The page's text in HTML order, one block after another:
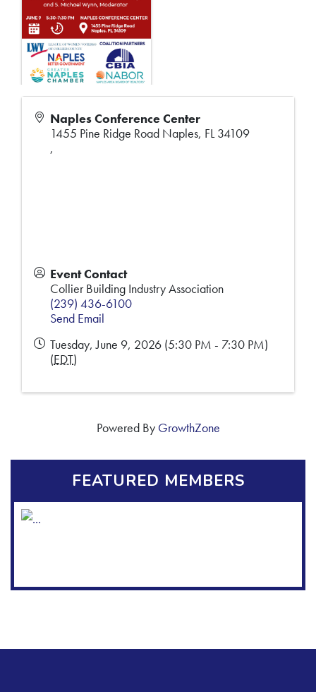
Naples Conference Center
1455 Pine Ridge Road Naples, FL 34109
,
Event Contact
Collier Building Industry Association
(239) 436-6100
Send Email
Tuesday, June 9, 2026 (5:30 PM - 7:30 PM)
(EDT)
Powered By GrowthZone
FEATURED MEMBERS